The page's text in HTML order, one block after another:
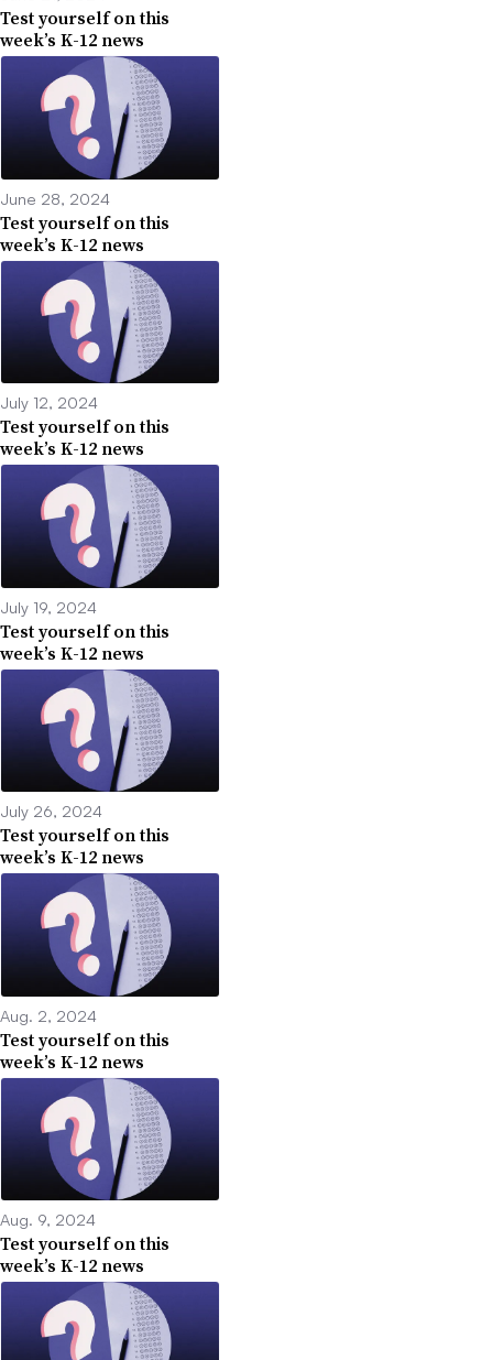
Test yourself on this
week’s K-12 news
June 28, 2024
Test yourself on this
week’s K-12 news
July 12, 2024
Test yourself on this
week’s K-12 news
July 19, 2024
Test yourself on this
week’s K-12 news
July 26, 2024
Test yourself on this
week’s K-12 news
Aug. 2, 2024
Test yourself on this
week’s K-12 news
Aug. 9, 2024
Test yourself on this
week’s K-12 news